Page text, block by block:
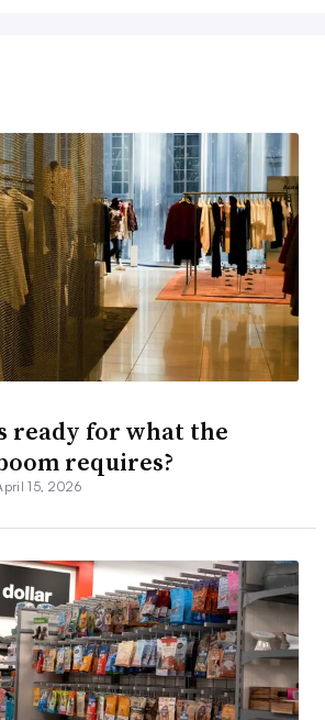
ready for what the
requires?
15, 2026